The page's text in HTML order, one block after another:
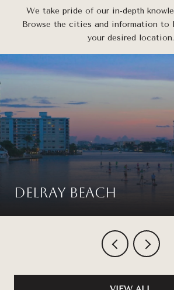
We take pride of our in-depth
Browse the cities and information to
your desired location.
Delray Beach